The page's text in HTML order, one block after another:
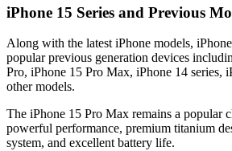
iPhone 15 Series and Previous
Along with the latest iPhone models,
popular previous generation devices
Pro, iPhone 15 Pro Max, iPhone 14 series,
other models.
The iPhone 15 Pro Max remains a popular
powerful performance, premium titanium
system, and excellent battery life.